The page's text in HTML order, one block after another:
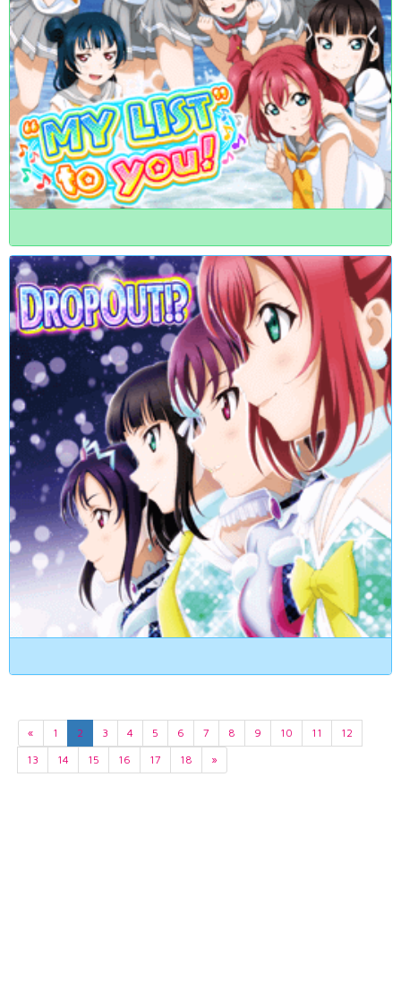
« 1 2 3 4 5 6 7 8 9 10 11
12
13
14 15 16 17 18 »